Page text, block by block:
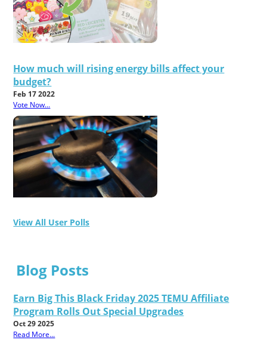
How much will rising energy bills affect your
budget?
Feb 17 2022
Vote Now...
View All User Polls
Blog Posts
Earn Big This Black Friday 2025 TEMU Affiliate
Program Rolls Out Special Upgrades
Oct 29 2025
Read More...